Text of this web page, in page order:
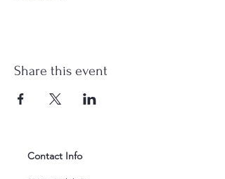
Share this event
Contact Info